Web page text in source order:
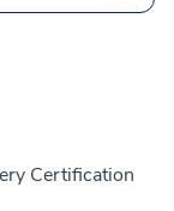
Certification